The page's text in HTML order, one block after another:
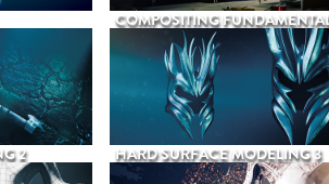
COMPOSITING
2 HARD SURFACE MODELING 3